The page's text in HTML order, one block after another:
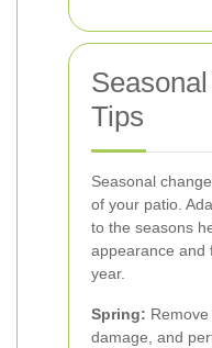
Tips
Seasonal
of your patio.
to the seasons
appearance and
year.
Spring:
damage, and